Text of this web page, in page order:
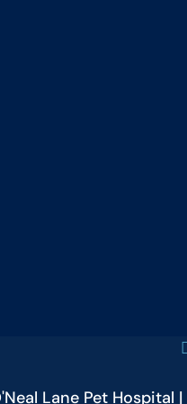
Lane Pet Hospital |